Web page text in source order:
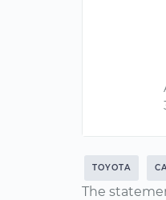
TOYOTA
The